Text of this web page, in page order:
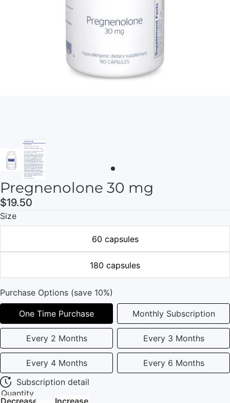
Pregnenolone 30 mg
$19.50
Size
60 capsules
180 capsules
Purchase Options (save 10%)
One Time Purchase Monthly Subscription
Every 2 Months Every 3 Months
Every 4 Months
Every 6 Months
Subscription detail
Quantity
Decrease Increase